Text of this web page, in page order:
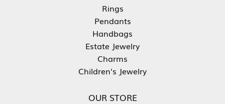
Rings
Pendants
Handbags
Estate Jewelry
Charms
Children's Jewelry
OUR STORE